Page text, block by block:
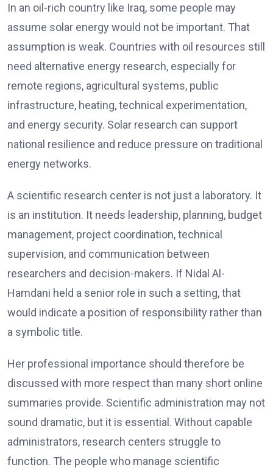
In an oil-rich country like Iraq, some people may
assume solar energy would not be important. That
assumption is weak. Countries with oil resources still
need alternative energy research, especially for
remote regions, agricultural systems, public
infrastructure, heating, technical experimentation,
and energy security. Solar research can support
national resilience and reduce pressure on traditional
energy networks.
A scientific research center is not just a laboratory. It
is an institution. It needs leadership, planning, budget
management, project coordination, technical
supervision, and communication between
researchers and decision-makers. If Nidal Al-
Hamdani held a senior role in such a setting, that
would indicate a position of responsibility rather than
a symbolic title.
Her professional importance should therefore be
discussed with more respect than many short online
summaries provide. Scientific administration may not
sound dramatic, but it is essential. Without capable
administrators, research centers struggle to
function. The people who manage scientific